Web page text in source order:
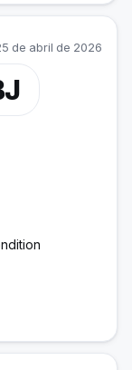
de abril de 2026